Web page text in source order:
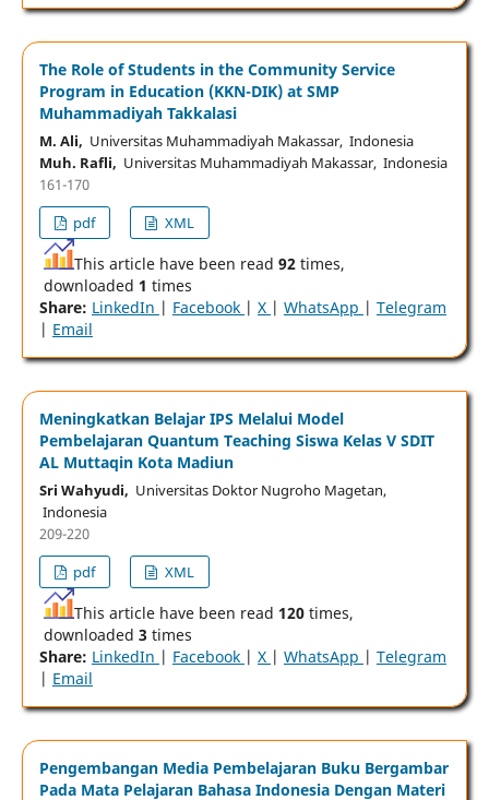
The Role of Students in the Community Service
Program in Education (KKN-DIK) at SMP
Muhammadiyah Takkalasi
M. Ali, Universitas Muhammadiyah Makassar, Indonesia
Muh. Rafli, Universitas Muhammadiyah Makassar, Indonesia
161-170
pdf
XML
This article have been read 92times,
downloaded 1 times
Share: LinkedIn | Facebook | X | WhatsApp | Telegram
| Email
Meningkatkan Belajar IPS Melalui Model
Pembelajaran Quantum Teaching Siswa Kelas V SDIT
AL Muttaqin Kota Madiun
Sri Wahyudi, Universitas Doktor Nugroho Magetan,
Indonesia
209-220
pdf
XML
This article have been read 120times,
downloaded 3 times
Share: LinkedIn | Facebook | X | WhatsApp | Telegram
| Email
Pengembangan Media Pembelajaran Buku Bergambar
Pada Mata Pelajaran Bahasa Indonesia Dengan Materi